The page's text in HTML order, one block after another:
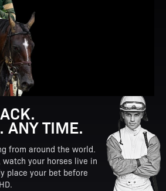
ANY TIME.
from around the world.
your horses live in
place your bet before